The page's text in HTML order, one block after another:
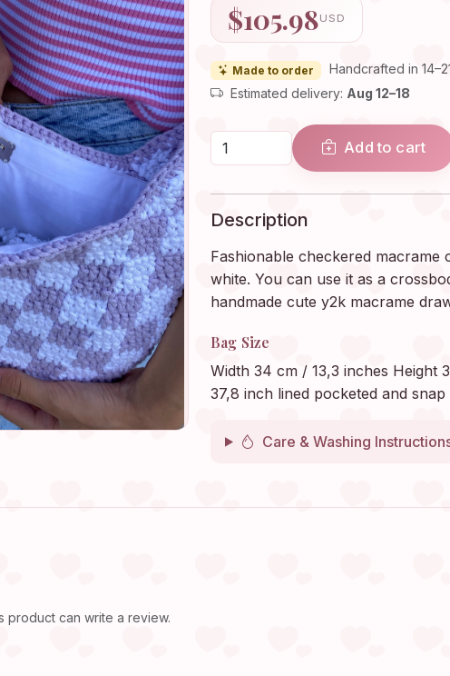
$105.98USD
Made to order
Handcrafted in
Estimated delivery: Aug 12–18
Add to cart
Description
Fashionable checkered macrame
white. You can use it as a
handmade cute y2k macrame
Bag Size
Width 34 cm / 13,3 inches Height
37,8 inch lined pocketed and snap
Care & Washing
can write a review.